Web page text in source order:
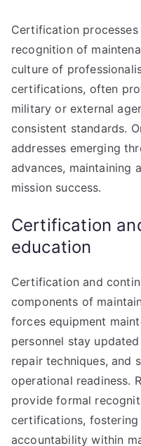
Certification
recognition of
culture of
certifications, often
military or external
consistent standards.
addresses emerging
advances, maintaining
mission success.
Certification
education
Certification and
components of
forces equipment
personnel stay
repair techniques, and
operational readiness.
provide formal
certifications, fostering
accountability within